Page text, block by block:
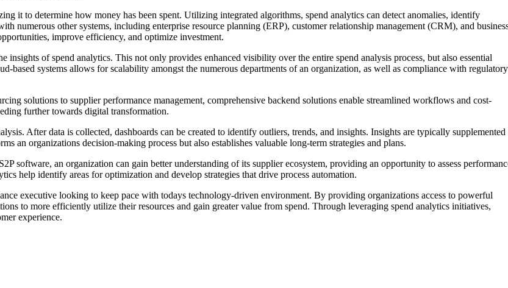
it to determine how money has been spent. Utilizing integrated algorithms, spend analytics can detect anomalies, identify
numerous other systems, including enterprise resource planning (ERP), customer relationship management (CRM), and
improve efficiency, and optimize investment.
of spend analytics. This not only provides enhanced visibility over the entire spend analysis process, but also essential
systems allows for scalability amongst the numerous departments of an organization, as well as compliance with regulatory
solutions to supplier performance management, comprehensive backend solutions enable streamlined workflows and cost-
further towards digital transformation.
After data is collected, dashboards can be created to identify outliers, trends, and insights. Insights are typically supplemented
an organizations decision-making process but also establishes valuable long-term strategies and plans.
software, an organization can gain better understanding of its supplier ecosystem, providing an opportunity to assess
help identify areas for optimization and develop strategies that drive process automation.
executive looking to keep pace with todays technology-driven environment. By providing organizations access to powerful
to more efficiently utilize their resources and gain greater value from spend. Through leveraging spend analytics initiatives,
experience.